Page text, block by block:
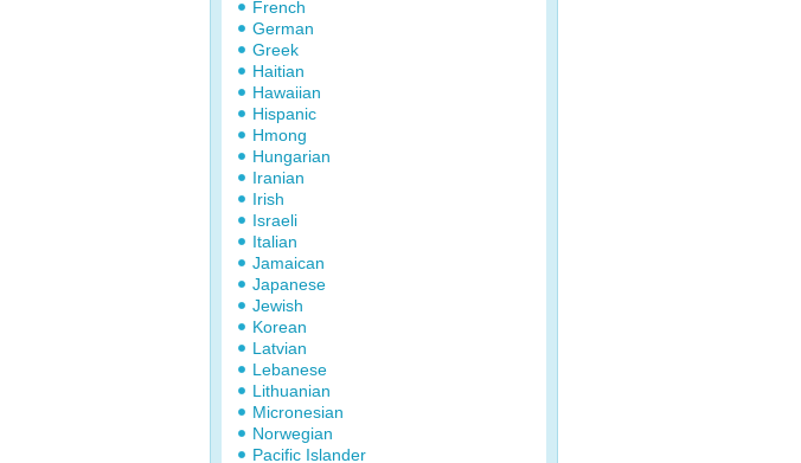
French
German
Greek
Haitian
Hawaiian
Hispanic
Hmong
Hungarian
Iranian
Irish
Israeli
Italian
Jamaican
Japanese
Jewish
Korean
Latvian
Lebanese
Lithuanian
Micronesian
Norwegian
Pacific Islander